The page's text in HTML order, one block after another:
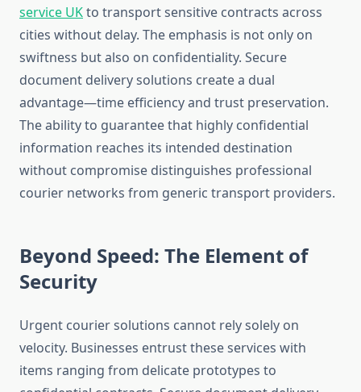
service UKto transport sensitive contracts across
cities without delay. The emphasis is not only on
swiftness but also on confidentiality. Secure
document delivery solutions create a dual
advantage—time efficiency and trust preservation.
The ability to guarantee that highly confidential
information reaches its intended destination
without compromise distinguishes professional
courier networks from generic transport providers.
Beyond Speed: The Element of
Security
Urgent courier solutions cannot rely solely on
velocity. Businesses entrust these services with
items ranging from delicate prototypes to